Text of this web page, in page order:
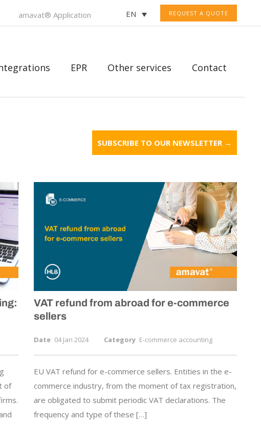
REQUEST A QUOTE
EN
amavat® Application
EPR Other services Contact
SUBSCRIBE TO OUR NEWSLETTER →
of
VAT refund from abroad fore-commerce
sellers
Date 04 Jan 2024 Category E-commerce accounting
EU VAT refund for e-commerce sellers. Entities in the e-
commerce industry, from the moment of tax registration,
are obligated to submit periodic VAT declarations. The
frequency and type of these […]